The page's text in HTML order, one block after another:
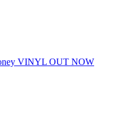
VINYL OUT NOW